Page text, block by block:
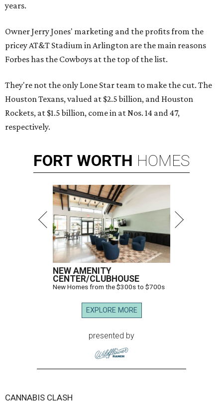
years.
Owner Jerry Jones' marketing and the profits from the
pricey AT&T Stadium in Arlington are the main reasons
Forbes has the Cowboys at the top of the list.
They're not the only Lone Star team to make the cut. The
Houston Texans, valued at $2.5 billion, and Houston
Rockets, at $1.5 billion, come in at Nos. 14 and 47,
respectively.
FORT WORTH HOMES
NEW AMENITY
CENTER/CLUBHOUSE
New Homes from the $300s to $700s
EXPLORE MORE
presented by
CANNABIS CLASH